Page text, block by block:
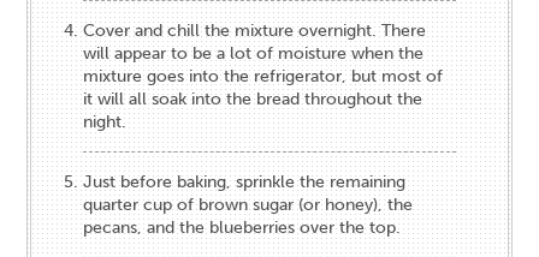
Cover and chill the mixture overnight. There
will appear to be a lot of moisture when the
mixture goes into the refrigerator, but most of
it will all soak into the bread throughout the
night.
Just before baking, sprinkle the remaining
quarter cup of brown sugar (or honey), the
pecans, and the blueberries over the top.